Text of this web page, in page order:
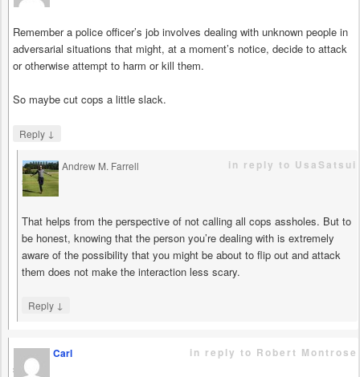
Remember a police officer’s job involves dealing with unknown people in
adversarial situations that might, at a moment’s notice, decide to attack
or otherwise attempt to harm or kill them.
So maybe cut cops a little slack.
Reply ↓
Andrew M. Farrell
says
in reply to UsaSatsui
That helps from the perspective of not calling all cops assholes. But to
be honest, knowing that the person you’re dealing with is extremely
aware of the possibility that you might be about to flip out and attack
them does not make the interaction less scary.
Reply ↓
Carl
says
in reply to Robert Montrose